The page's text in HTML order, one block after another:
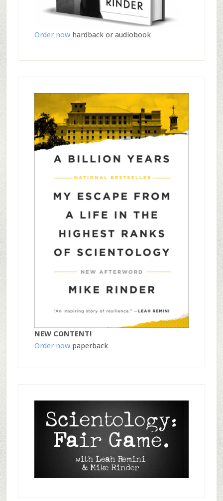
Order nowhardback or audiobook
NEW CONTENT!
Order nowpaperback